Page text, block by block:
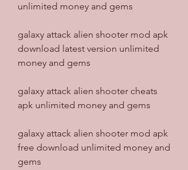
unlimited money and gems
galaxy attack alien shooter mod apk
download latest version unlimited
money and gems
galaxy attack alien shooter cheats
apk unlimited money and gems
galaxy attack alien shooter mod apk
free download unlimited money and
gems